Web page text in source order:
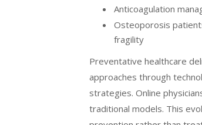
Anticoagulation
Osteoporosis
fragility
Preventative healthcare
approaches through
strategies. Online
traditional models. This